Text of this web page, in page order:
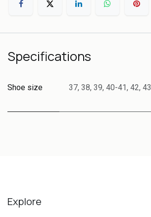
Specifications
Shoe size 37, 38, 39, 40-41, 42, 43
Explore